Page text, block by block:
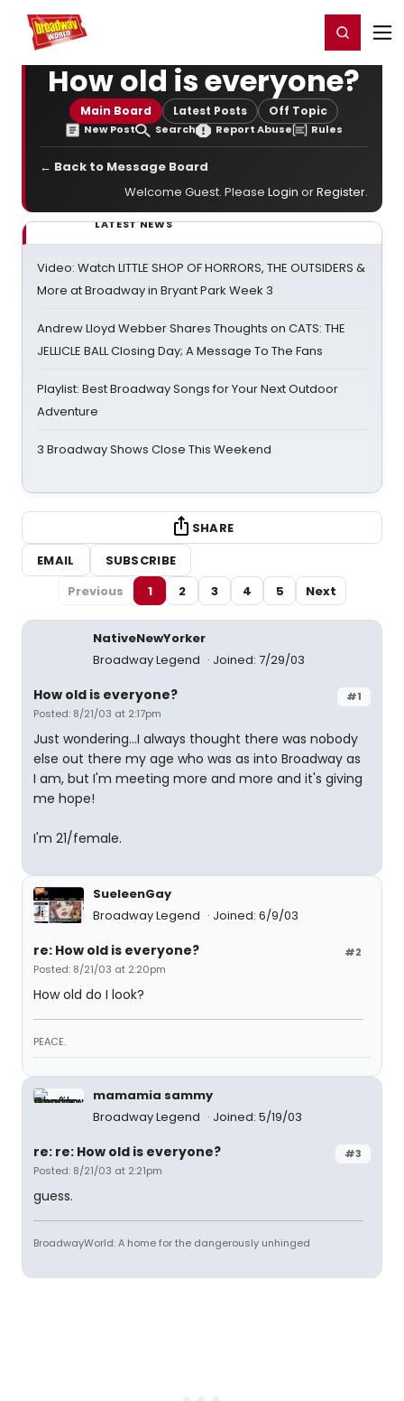
Home For You Register/Login
How old is everyone?
Main Board Latest Posts Off Topic
New Post Search Report Abuse Rules
← Back to Message Board
Welcome Guest. Please Login orRegister.
LATEST NEWS
Video: Watch LITTLE SHOP OF HORRORS, THE OUTSIDERS &
More at Broadway in Bryant Park Week 3
Andrew Lloyd Webber Shares Thoughts on CATS: THE
JELLICLE BALL Closing Day; A Message To The Fans
Playlist: Best Broadway Songs for Your Next Outdoor
Adventure
3 Broadway Shows Close This Weekend
SHARE
EMAIL
SUBSCRIBE
Previous
1 2 3 4 5 Next
NativeNewYorker
Broadway Legend
Joined: 7/29/03
#1
How old is everyone?
Posted: 8/21/03 at 2:17pm
Just wondering...I always thought there was nobody
else out there my age who was as into Broadway as
I am, but I'm meeting more and more and it's giving
me hope!
I'm 21/female.
SueleenGay
Broadway Legend
Joined: 6/9/03
#2
re: How old is everyone?
Posted: 8/21/03 at 2:20pm
How old do I look?
PEACE.
mamamia sammy
Broadway Legend
Joined: 5/19/03
#3
re: re: How old is everyone?
Posted: 8/21/03 at 2:21pm
guess.
BroadwayWorld: A home for the dangerously unhinged